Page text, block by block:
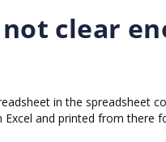
clear
in the spreadsheet
Excel and printed from there